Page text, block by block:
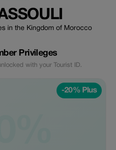
in the Kingdom of Morocco
Privileges
with your Tourist ID.
-20% Plus